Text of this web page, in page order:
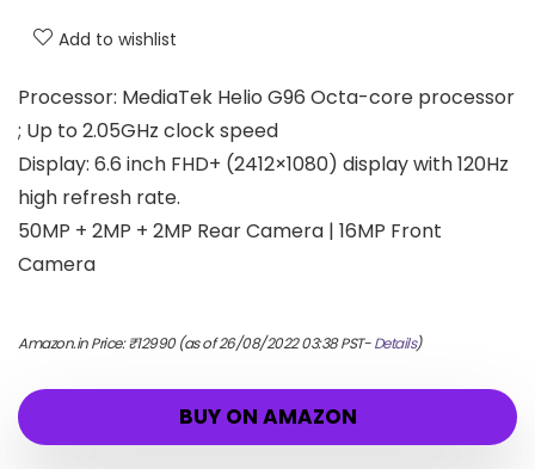
Add to wishlist
Processor: MediaTek Helio G96 Octa-core processor
; Up to 2.05GHz clock speed
Display: 6.6 inch FHD+ (2412×1080) display with 120Hz
high refresh rate.
50MP + 2MP + 2MP Rear Camera | 16MP Front
Camera
Amazon.in Price:₹12990(as of 26/08/2022 03:38 PST-Details)
BUY ON AMAZON